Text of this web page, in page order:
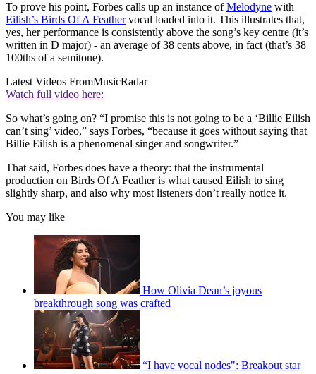
To prove his point, Forbes calls up an instance ofMelodyne with
Eilish’s Birds Of A Feathervocal loaded into it. This illustrates that,
yes, her performance is consistently above the song’s key centre (it’s
written in D major) - an average of 38 cents above, in fact (that’s 38
100ths of a semitone).
Latest Videos FromMusicRadar
Watch full video here:
So what’s going on? “I promise this is not going to be a ‘Billie Eilish
can’t sing’ video,” says Forbes, “because it goes without saying that
Billie Eilish is a phenomenal singer and songwriter.”
That said, Forbes does have a theory: that the instrumental
production on Birds Of A Feather is what caused Eilish to sing
slightly sharp, and also why most listeners don’t really notice it.
You may like
How Olivia Dean’s joyous
breakthrough song was crafted
“I have vocal nodes": Breakout star